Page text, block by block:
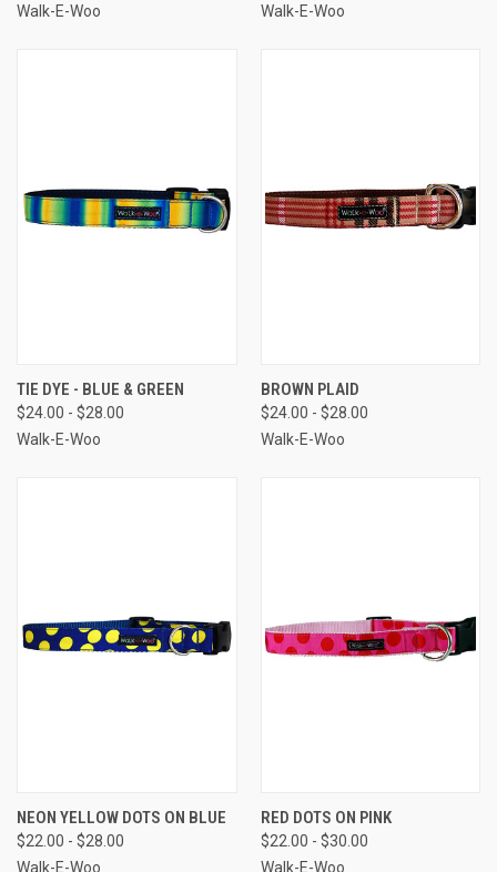
Walk-E-Woo
Walk-E-Woo
TIE DYE - BLUE & GREEN
$24.00 - $28.00
Walk-E-Woo
BROWN PLAID
$24.00 - $28.00
Walk-E-Woo
NEON YELLOW DOTS ON BLUE
$22.00 - $28.00
Walk-E-Woo
RED DOTS ON PINK
$22.00 - $30.00
Walk-E-Woo